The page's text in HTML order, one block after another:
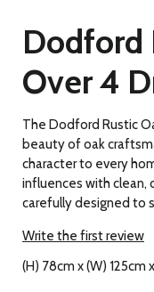
Dodford
Over 4
The Dodford Rustic
beauty of oak
character to every
influences with clean,
carefully designed to
Write the first review
(H) 78cm x (W) 125cm